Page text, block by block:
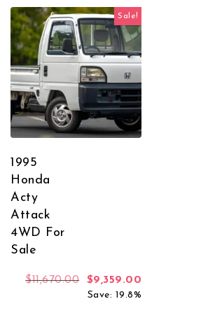
Sale!
1995
Honda
Acty
Attack
4WD For
Sale
$11,670.00 Original price was:
$9,359.00
Save: 19.8%